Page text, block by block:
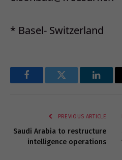
* Basel- Switzerland
FacebookTwitter
PREVIOUS ARTICLE
Saudi Arabia to restructure
intelligence operations